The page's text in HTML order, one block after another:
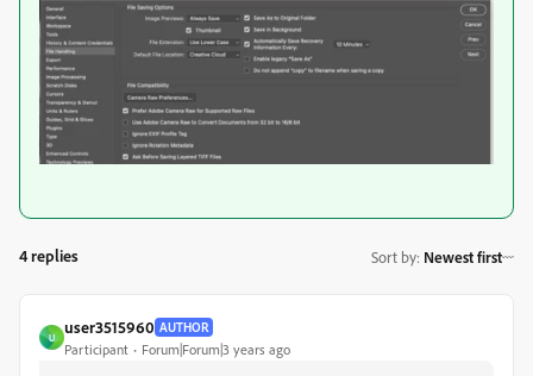
4 replies Sort by: Newest first
U
user3515960 AUTHOR
Participant Forum|Forum|3 years ago